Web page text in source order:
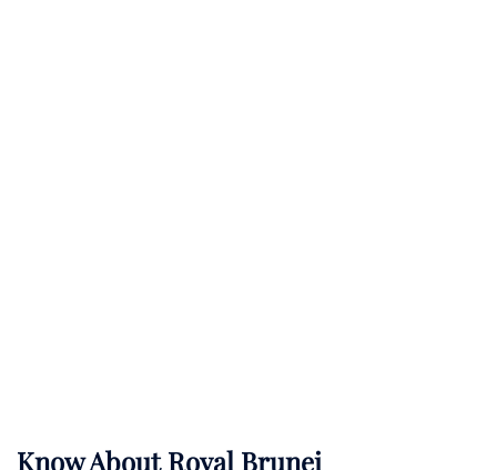
Know AboutRoyal Brunei